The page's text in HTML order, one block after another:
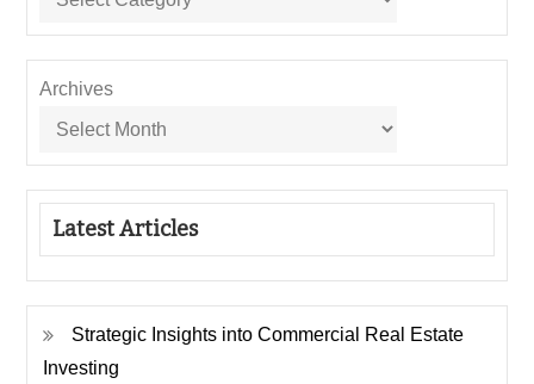
Archives
Latest Articles
Strategic Insights into Commercial Real Estate
Investing